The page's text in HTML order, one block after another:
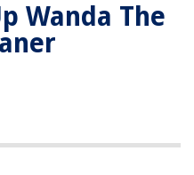
Wanda The
To Hook Up Wanda The Whale